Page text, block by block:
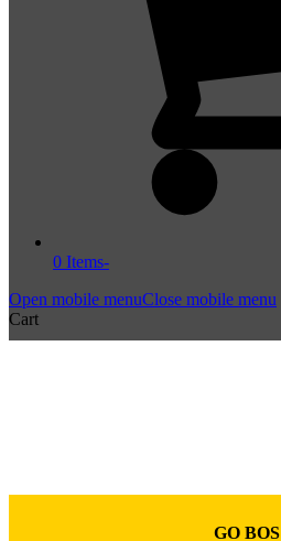
0 Items-
Open mobile menuClose mobile menu
Cart
GO BOS